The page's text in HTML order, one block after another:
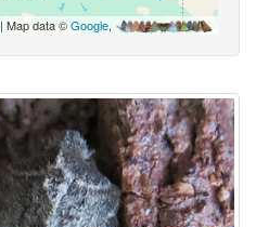
| Map data ©Google,